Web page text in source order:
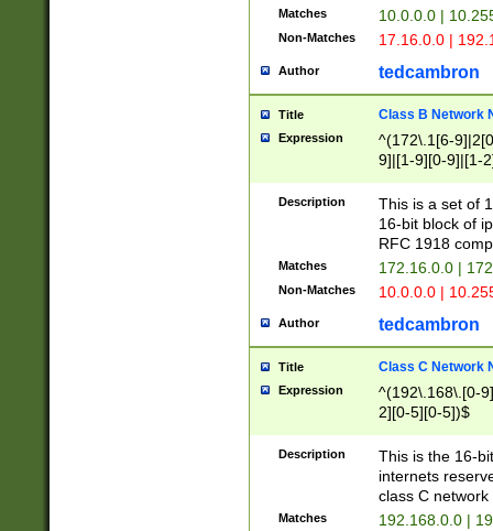
Matches 10.0.0.0 |
Non-Matches 17.16.0.0 |
Author tedcambron
Title Class B Network
Expression
^(172\.1[6-
9]|[1-9][0-9]|[1-
Description
This is a set of
16-bit block of
RFC 1918
Matches 172.16.0.0 |
Non-Matches 10.0.0.0 |
Author tedcambron
Title Class C Network
Expression
^(192\.168\.[0-
2][0-5][0-5])$
Description
This is the 16-
internets
class C
Matches 192.168.0.0 |